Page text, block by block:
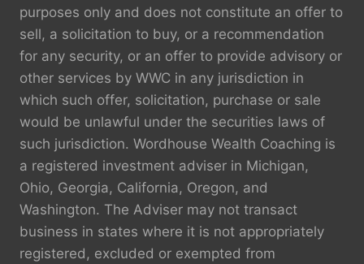
purposes only and does not constitute an offer to
sell, a solicitation to buy, or a recommendation
for any security, or an offer to provide advisory or
other services by WWC in any jurisdiction in
which such offer, solicitation, purchase or sale
would be unlawful under the securities laws of
such jurisdiction. Wordhouse Wealth Coaching is
a registered investment adviser in Michigan,
Ohio, Georgia, California, Oregon, and
Washington. The Adviser may not transact
business in states where it is not appropriately
registered, excluded or exempted from